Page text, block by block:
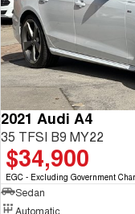
2021 Audi A4
35 TFSI B9 MY22
$34,900
EGC - Excluding Government
Sedan
Automatic